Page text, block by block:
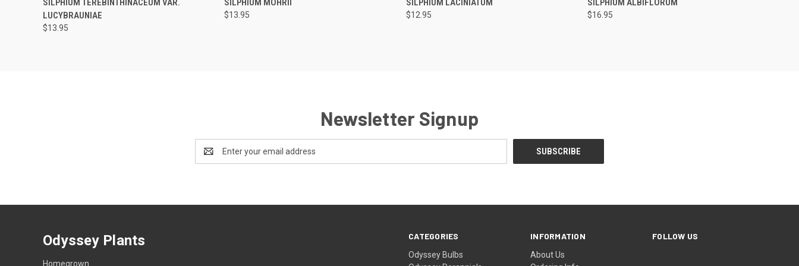
SILPHIUM TEREBINTHINACEUM VAR.
LUCYBRAUNIAE
$13.95
SILPHIUM MOHRII
$13.95
SILPHIUM LACINIATUM
$12.95
SILPHIUM ALBIFLORUM
$16.95
Newsletter Signup
Address
CATEGORIES
Odyssey Bulbs
INFORMATION
About Us
FOLLOW US
Odyssey Plants
Homegrown